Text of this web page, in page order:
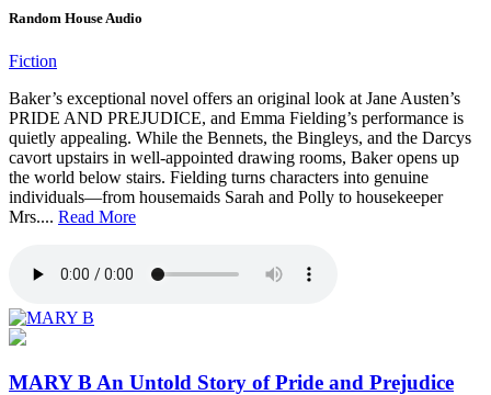
Random House Audio
Fiction
Baker’s exceptional novel offers an original look at Jane Austen’s
PRIDE AND PREJUDICE, and Emma Fielding’s performance is
quietly appealing. While the Bennets, the Bingleys, and the Darcys
cavort upstairs in well-appointed drawing rooms, Baker opens up
the world below stairs. Fielding turns characters into genuine
individuals—from housemaids Sarah and Polly to housekeeper
Mrs.... Read More
MARY B An Untold Story of Pride and Prejudice